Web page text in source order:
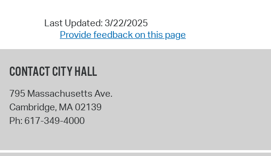
Last Updated: 3/22/2025
Provide feedback on this page
CONTACT CITY HALL
795 Massachusetts Ave.
Cambridge, MA02139
Ph: 617-349-4000